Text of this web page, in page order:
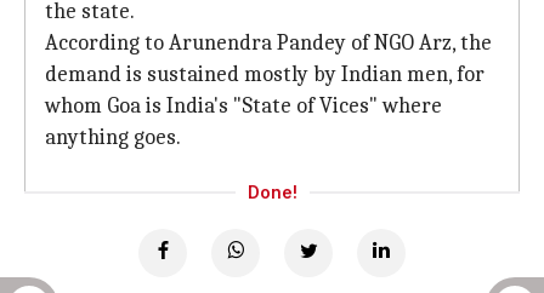
the state.
According to Arunendra Pandey of NGO Arz, the
demand is sustained mostly by Indian men, for
whom Goa is India's "State of Vices" where
anything goes.
Done!